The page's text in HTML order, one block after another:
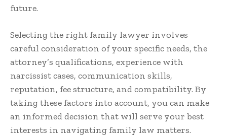
future.
Selecting the right family lawyer involves
careful consideration of your specific needs, the
attorney’s qualifications, experience with
narcissist cases, communication skills,
reputation, fee structure, and compatibility. By
taking these factors into account, you can make
an informed decision that will serve your best
interests in navigating family law matters.